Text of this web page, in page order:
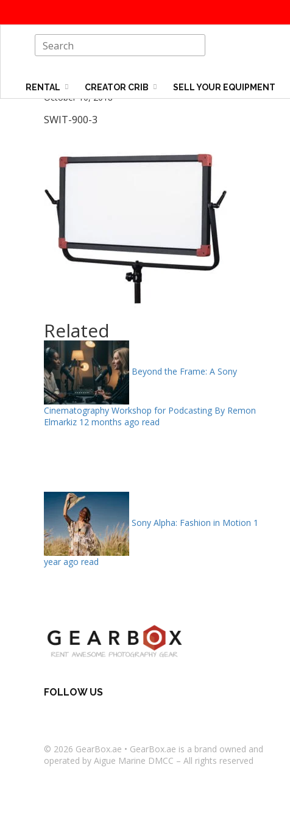
RENTAL CREATOR CRIB SELL YOUR EQUIPMENT
October 10, 2018
SWIT-900-3
Related
Beyond the Frame: A Sony
Cinematography Workshop for Podcasting By Remon
Elmarkiz 12 months ago read
Sony Alpha: Fashion in Motion 1
year ago read
FOLLOW US
© 2026 GearBox.ae • GearBox.ae is a brand owned and
operated by Aigue Marine DMCC – All rights reserved